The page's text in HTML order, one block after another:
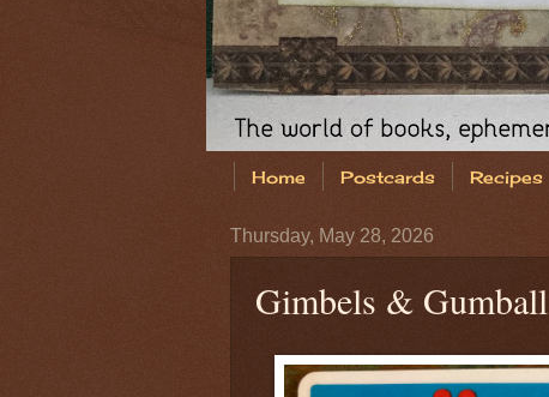
Home Postcards Recipes
Thursday, May 28, 2026
Gimbels & Gumball